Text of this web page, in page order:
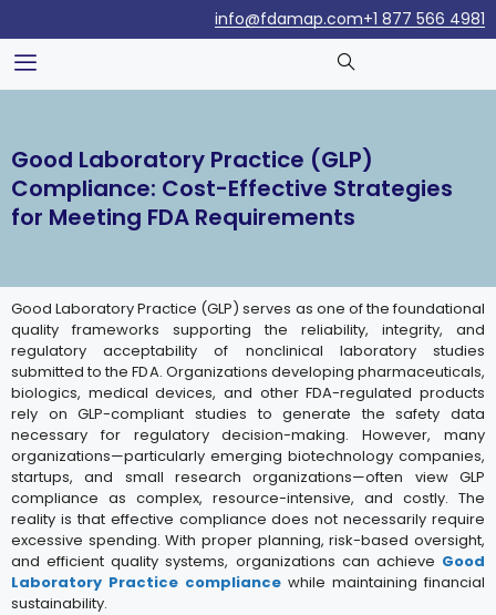
+1 877 566 4981
info@fdamap.com
Good Laboratory Practice (GLP)
Compliance: Cost-Effective Strategies
for Meeting FDA Requirements
Good Laboratory Practice (GLP) serves as one of the foundational
quality frameworks supporting the reliability, integrity, and
regulatory acceptability of nonclinical laboratory studies
submitted to the FDA. Organizations developing pharmaceuticals,
biologics, medical devices, and other FDA-regulated products
rely on GLP-compliant studies to generate the safety data
necessary for regulatory decision-making. However, many
organizations—particularly emerging biotechnology companies,
startups, and small research organizations—often view GLP
compliance as complex, resource-intensive, and costly. The
reality is that effective compliance does not necessarily require
excessive spending. With proper planning, risk-based oversight,
and efficient quality systems, organizations can achieve Good
Laboratory Practice compliance while maintaining financial
sustainability.